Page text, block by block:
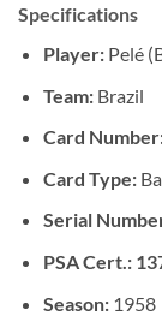
Specifications
Player:Pelé
Team:Brazil
Card
Card Type:
Serial
PSA Cert.:
Season:1958